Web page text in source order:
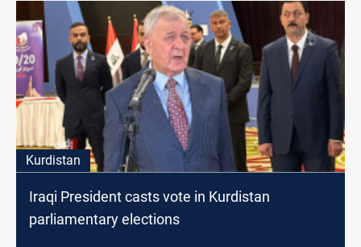
Kurdistan
Iraqi President casts vote in Kurdistan
parliamentary elections